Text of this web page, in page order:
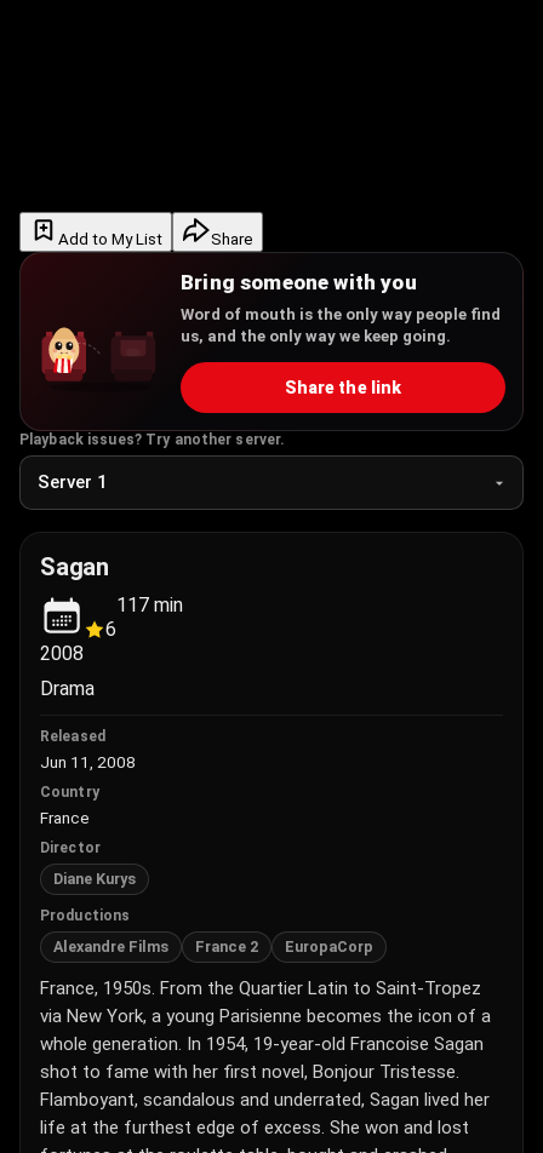
Add to My List Share
Bring someone with you
Word of mouth is the only way people find
us, and the only way we keep going.
Share the link
Playback issues? Try another server.
Sagan
2008
6
117 min
Drama
Released
Jun 11, 2008
Country
France
Director
Diane Kurys
Productions
Alexandre Films France 2 EuropaCorp
France, 1950s. From the Quartier Latin to Saint-Tropez
via New York, a young Parisienne becomes the icon of a
whole generation. In 1954, 19-year-old Francoise Sagan
shot to fame with her first novel, Bonjour Tristesse.
Flamboyant, scandalous and underrated, Sagan lived her
life at the furthest edge of excess. She won and lost